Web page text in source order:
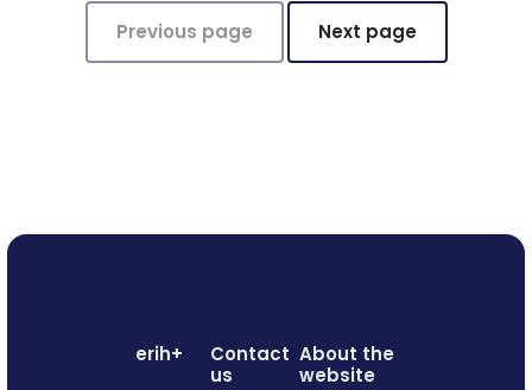
Previous page Next page
erih+
Contact
us
About the
website